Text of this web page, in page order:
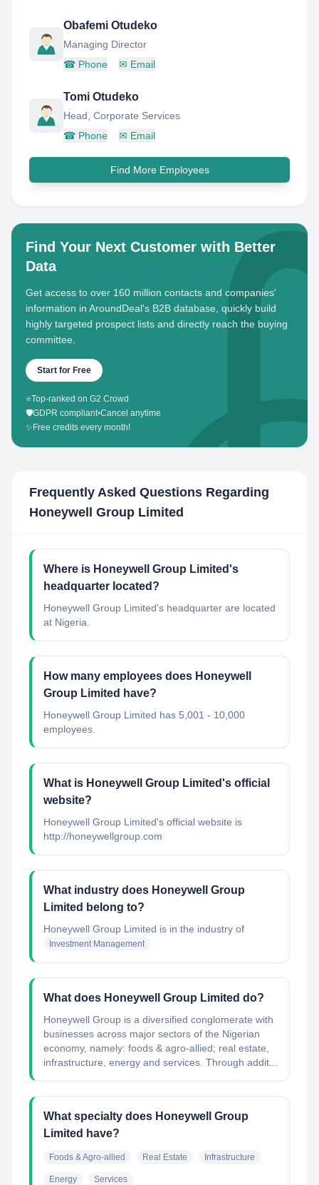
Obafemi Otudeko
Managing Director
☎ Phone ✉ Email
Tomi Otudeko
Head, Corporate Services
☎ Phone ✉ Email
Find More Employees
Find Your Next Customer with Better
Data
Get access to over 160 million contacts and companies'
information in AroundDeal's B2B database, quickly build
highly targeted prospect lists and directly reach the buying
committee.
Start for Free
⭐Top-ranked on G2 Crowd
🛡️GDPR compliant•Cancel anytime
✨ Free credits every month!
Frequently Asked Questions Regarding
Honeywell Group Limited
Where is Honeywell Group Limited's
headquarter located?
Honeywell Group Limited's headquarter are located
at Nigeria.
How many employees does Honeywell
Group Limited have?
Honeywell Group Limited has 5,001 - 10,000
employees.
What is Honeywell Group Limited's official
website?
Honeywell Group Limited's official website is
http://honeywellgroup.com
What industry does Honeywell Group
Limited belong to?
Honeywell Group Limited is in the industry of
Investment Management
What does Honeywell Group Limited do?
Honeywell Group is a diversified conglomerate with
businesses across major sectors of the Nigerian
economy, namely: foods & agro-allied; real estate,
infrastructure, energy and services. Through addit...
What specialty does Honeywell Group
Limited have?
Foods & Agro-allied Real Estate Infrastructure
Energy Services